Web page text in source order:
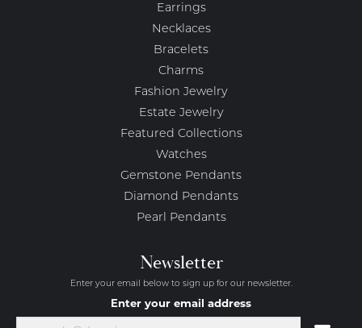
Earrings
Necklaces
Bracelets
Charms
Fashion Jewelry
Estate Jewelry
Featured Collections
Watches
Gemstone Pendants
Diamond Pendants
Pearl Pendants
Newsletter
Enter your email below to sign up for our newsletter.
Enter your email address